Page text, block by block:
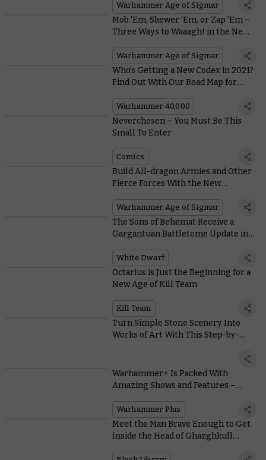
Warhammer Age of Sigmar
Mob ’Em, Skewer ’Em, or Zap ’Em –
Three Ways to Waaagh! in the New
Warhammer Age of Sigmar
Who’s Getting a New Codex in 2021?
Find Out With Our Road Map for
Warhammer 40,000
Neverchosen – You Must Be This
Small To Enter
Comics
Build All-dragon Armies and Other
Fierce Forces With the New
Warhammer Age of Sigmar
The Sons of Behemat Receive a
Gargantuan Battletome Update in
White Dwarf
Octarius is Just the Beginning for a
New Age of Kill Team
Kill Team
Turn Simple Stone Scenery Into
Works of Art With This Step-by-
Warhammer+ Is Packed With
Amazing Shows and Features –
Warhammer Plus
Meet the Man Brave Enough to Get
Inside the Head of Ghazghkull